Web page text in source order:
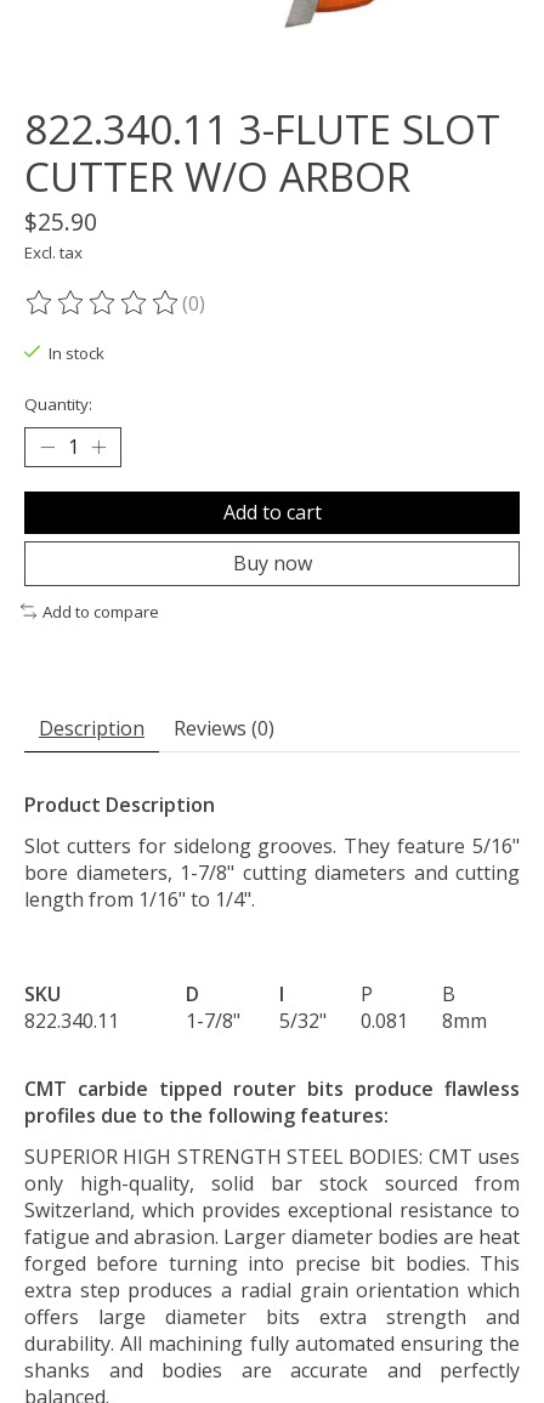
822.340.11 3-FLUTE SLOT
CUTTER W/O ARBOR
$25.90
Excl. tax
The rating of this product is
(0)
In stock
Quantity:
Add to cart
Buy now
Add to compare
Description Reviews (0)
Product Description
Slot cutters for sidelong grooves. They feature 5/16"
bore diameters, 1-7/8" cutting diameters and cutting
length from 1/16" to 1/4".
SKU D I P
B
822.340.11
1-7/8" 5/32" 0.081 8mm
CMT carbide tipped router bits produce flawless
profiles due to the following features:
SUPERIOR HIGH STRENGTH STEEL BODIES: CMT uses
only high-quality, solid bar stock sourced from
Switzerland, which provides exceptional resistance to
fatigue and abrasion. Larger diameter bodies are heat
forged before turning into precise bit bodies. This
extra step produces a radial grain orientation which
offers large diameter bits extra strength and
durability. All machining fully automated ensuring the
shanks and bodies are accurate and perfectly
balanced.